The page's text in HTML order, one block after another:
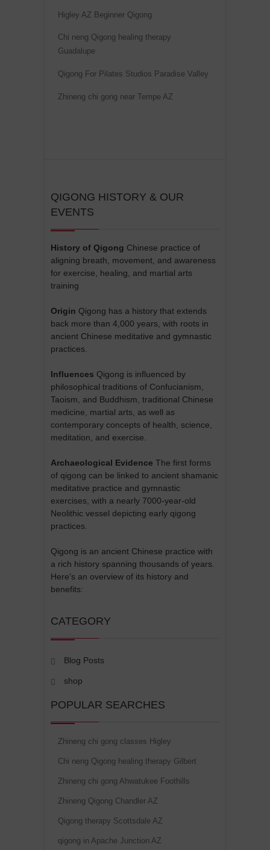
Higley AZ Beginner Qigong
Chi neng Qigong healing therapy
Guadalupe
Qigong For Pilates Studios Paradise Valley
Zhineng chi gong near Tempe AZ
QIGONG HISTORY & OUR
EVENTS
History of Qigong Chinese practice of
aligning breath, movement, and awareness
for exercise, healing, and martial arts
training
Origin Qigong has a history that extends
back more than 4,000 years, with roots in
ancient Chinese meditative and gymnastic
practices.
Influences Qigong is influenced by
philosophical traditions of Confucianism,
Taoism, and Buddhism, traditional Chinese
medicine, martial arts, as well as
contemporary concepts of health, science,
meditation, and exercise.
Archaeological Evidence The first forms
of qigong can be linked to ancient shamanic
meditative practice and gymnastic
exercises, with a nearly 7000-year-old
Neolithic vessel depicting early qigong
practices.
Qigong is an ancient Chinese practice with
a rich history spanning thousands of years.
Here's an overview of its history and
benefits:
CATEGORY
Blog Posts
shop
POPULAR SEARCHES
Zhineng chi gong classes Higley
Chi neng Qigong healing therapy Gilbert
Zhineng chi gong Ahwatukee Foothills
Zhineng Qigong Chandler AZ
Qigong therapy Scottsdale AZ
qigong in Apache Junction AZ
: